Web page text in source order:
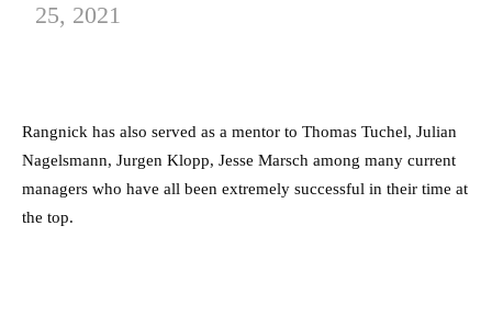
25, 2021
Rangnick has also served as a mentor to Thomas Tuchel, Julian
Nagelsmann, Jurgen Klopp, Jesse Marsch among many current
managers who have all been extremely successful in their time at
the top.